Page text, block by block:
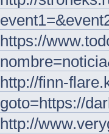
https://
http://finn-
goto=https://
http://